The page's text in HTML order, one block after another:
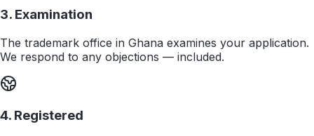
3. Examination
The trademark office in Ghana examines your application.
We respond to any objections — included.
4. Registered